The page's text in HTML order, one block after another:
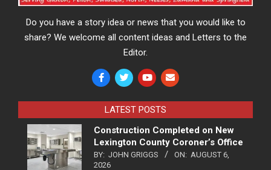
Do you have a story idea or news that you would like to
share? We welcome all content ideas and Letters to the
Editor.
LATEST POSTS
Construction Completed on New
Lexington County Coroner’s Office
BY: JOHN GRIGGS ON: AUGUST 6,
2026